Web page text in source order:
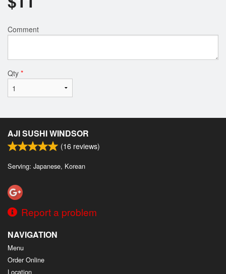
Comment
Qty *
AJI SUSHI WINDSOR
(16 reviews)
Serving: Japanese, Korean
Report a problem
NAVIGATION
Menu
Order Online
Location